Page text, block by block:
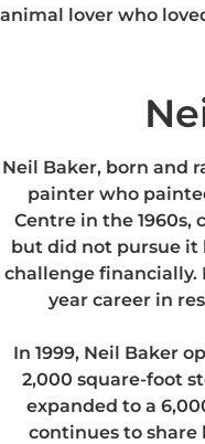
animal lover who
Neil Baker, born and
painter who
Centre in the 1960s,
but did not pursue it
challenge financially.
year career in
In 1999, Neil Baker
2,000 square-foot
expanded to a
continues to share